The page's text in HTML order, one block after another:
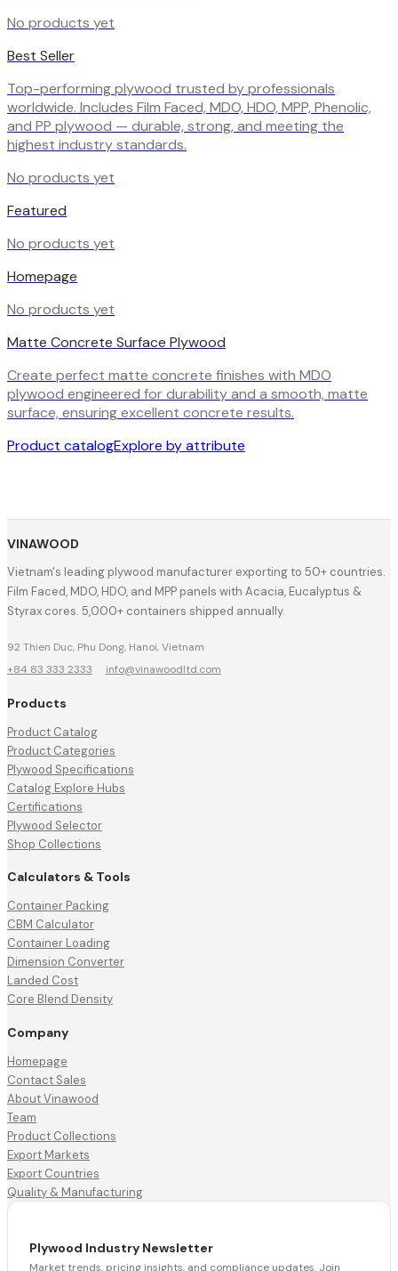
No products yet
Best Seller
Top-performing plywood trusted by professionals
worldwide. Includes Film Faced, MDO, HDO, MPP, Phenolic,
and PP plywood — durable, strong, and meeting the
highest industry standards.
No products yet
Featured
No products yet
Homepage
No products yet
Matte Concrete Surface Plywood
Create perfect matte concrete finishes with MDO
plywood engineered for durability and a smooth, matte
surface, ensuring excellent concrete results.
Product catalogExplore by attribute
VINAWOOD
Vietnam's leading plywood manufacturer exporting to 50+ countries.
Film Faced, MDO, HDO, and MPP panels with Acacia, Eucalyptus &
Styrax cores. 5,000+ containers shipped annually.
92 Thien Duc, Phu Dong, Hanoi, Vietnam
+84 83 333 2333 · info@vinawoodltd.com
Products
Product Catalog
Product Categories
Plywood Specifications
Catalog Explore Hubs
Certifications
Plywood Selector
Shop Collections
Calculators & Tools
Container Packing
CBM Calculator
Container Loading
Dimension Converter
Landed Cost
Core Blend Density
Company
Homepage
Contact Sales
About Vinawood
Team
Product Collections
Export Markets
Export Countries
Quality & Manufacturing
Plywood Industry Newsletter
Market trends, pricing insights, and compliance updates. Join